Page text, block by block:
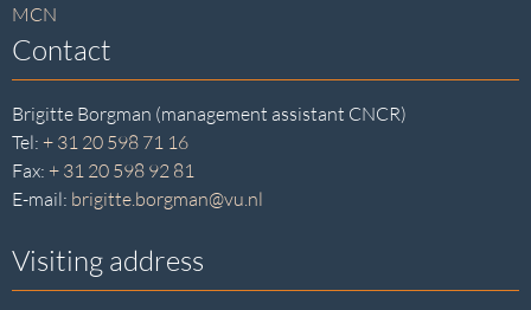
MCN
Contact
Brigitte Borgman (management assistant CNCR)
Tel: + 31 20 598 71 16
Fax: + 31 20 598 92 81
E-mail: brigitte.borgman@vu.nl
Visiting address